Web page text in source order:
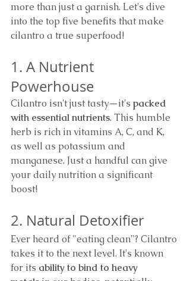
more than just a garnish. Let's dive
into the top five benefits that make
cilantro a true superfood!
1. A Nutrient
Powerhouse
Cilantro isn't just tasty—it's packed
with essential nutrients. This humble
herb is rich in vitamins A, C, and K,
as well as potassium and
manganese. Just a handful can give
your daily nutrition a significant
boost!
2. Natural Detoxifier
Ever heard of "eating clean"? Cilantro
takes it to the next level. It's known
for its ability to bind to heavy